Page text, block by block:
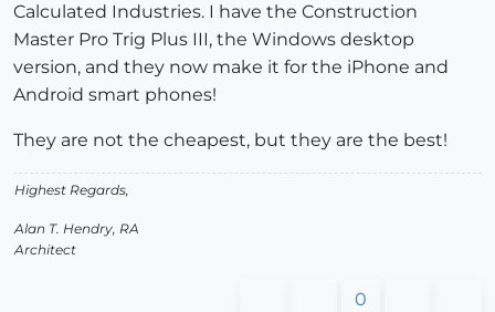
Calculated Industries. I have the Construction
Master Pro Trig Plus III, the Windows desktop
version, and they now make it for the iPhone and
Android smart phones!
They are not the cheapest, but they are the best!
Highest Regards,
Alan T. Hendry, RA
Architect
0